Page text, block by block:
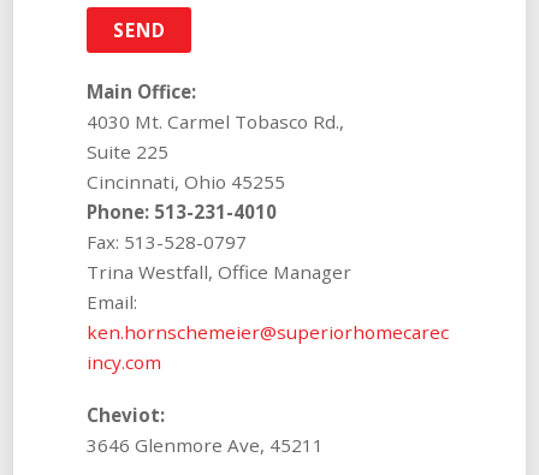
Main Office:
4030 Mt. Carmel Tobasco Rd.,
Suite 225
Cincinnati, Ohio 45255
Phone: 513-231-4010
Fax: 513-528-0797
Trina Westfall, Office Manager
Email:
ken.hornschemeier@superiorhomecarec
incy.com
Cheviot:
3646 Glenmore Ave, 45211